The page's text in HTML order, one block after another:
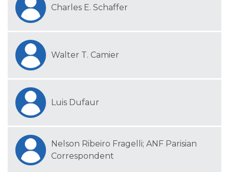
Charles E. Schaffer
Walter T. Camier
Luis Dufaur
Nelson Ribeiro Fragelli; ANF Parisian
Correspondent